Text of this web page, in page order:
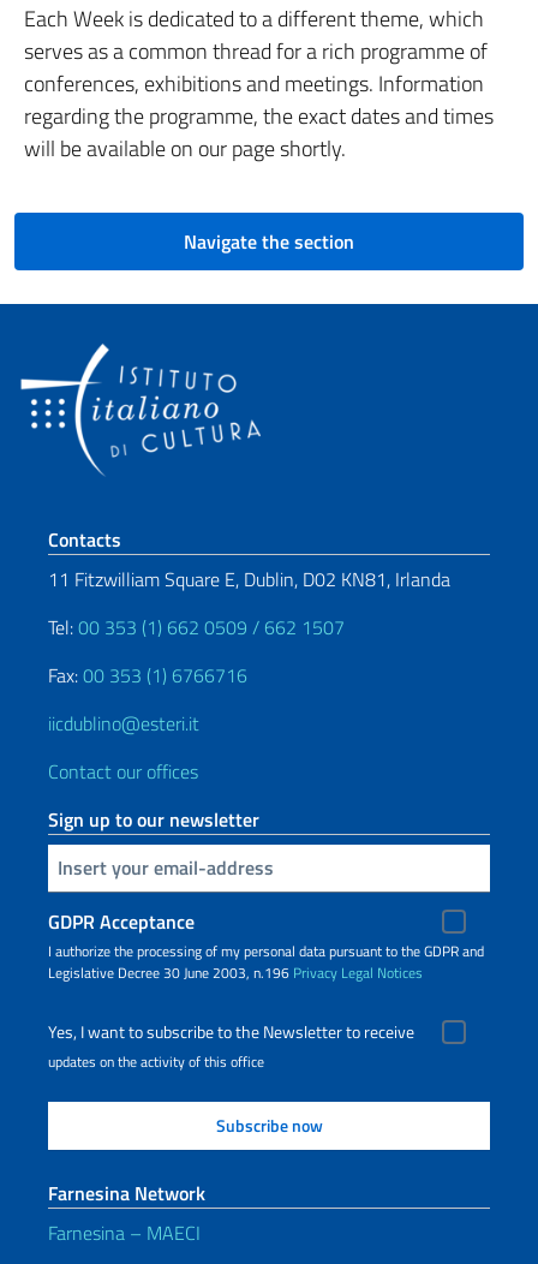
Each Week is dedicated to a different theme, which
serves as a common thread for a rich programme of
conferences, exhibitions and meetings. Information
regarding the programme, the exact dates and times
will be available on our page shortly.
Navigate the section
Footer section
Contacts
11 Fitzwilliam Square E, Dublin, D02 KN81, Irlanda
Tel:00 353 (1) 662 0509 / 662 1507
Fax:00 353 (1) 6766716
iicdublino@esteri.it
Contact our offices
Sign up to our newsletter
Insert your email
GDPR Acceptance
I authorize the processing of my personal data pursuant to the GDPR and
Legislative Decree 30 June 2003, n.196 Privacy Legal Notices
Yes, I want to subscribe to the Newsletter to receive
updates on the activity of this office
Farnesina Network
Farnesina – MAECI